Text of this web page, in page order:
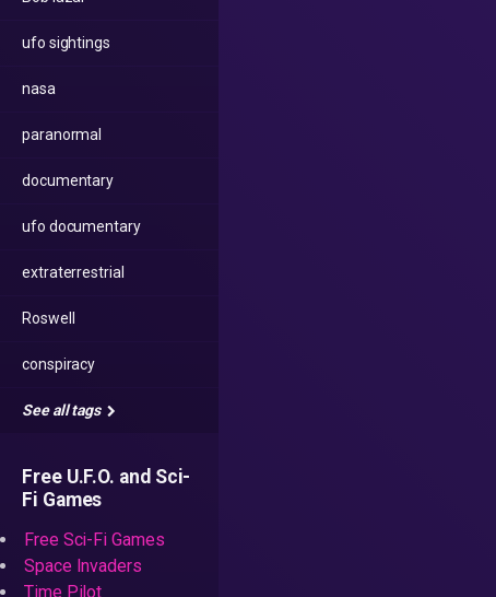
ufo sightings
nasa
paranormal
documentary
ufo documentary
extraterrestrial
Roswell
conspiracy
See all tags
Free U.F.O. and Sci-
Fi Games
Free Sci-Fi Games
Space Invaders
Time Pilot